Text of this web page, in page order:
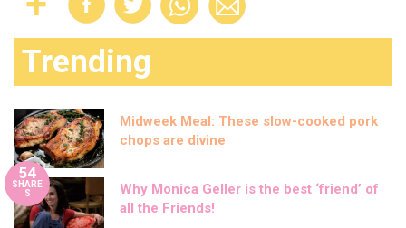
Trending
Midweek Meal: These slow-cooked pork
chops are divine
54
SHARE
S
Why Monica Geller is the best ‘friend’ of
all the Friends!